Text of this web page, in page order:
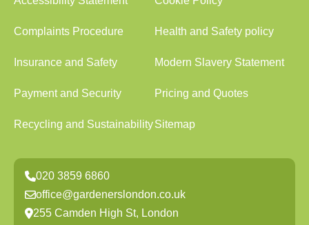
Complaints Procedure Health and Safety policy
Insurance and Safety Modern Slavery Statement
Payment and Security Pricing and Quotes
Recycling and SustainabilitySitemap
020 3859 6860
office@gardenerslondon.co.uk
255 Camden High St, London